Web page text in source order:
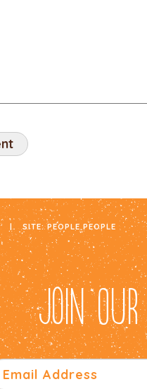
| SITE:PEOPLE PEOPLE
JOIN